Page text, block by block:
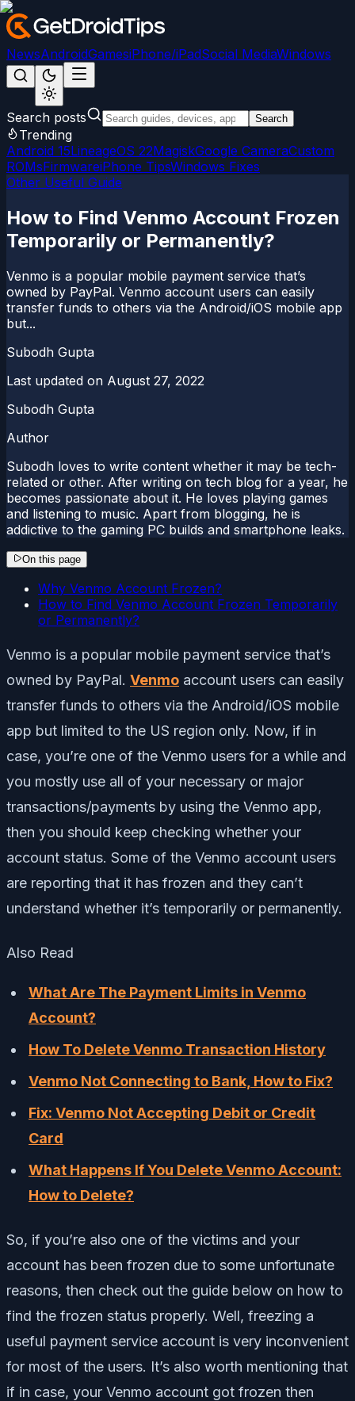
NewsAndroidGamesiPhone/iPadSocial MediaWindows
Search posts Search
Trending
Android 15LineageOS 22MagiskGoogle CameraCustom
ROMsFirmwareiPhone TipsWindows Fixes
Other Useful Guide
How to Find Venmo Account Frozen
Temporarily or Permanently?
Venmo is a popular mobile payment service that’s
owned by PayPal. Venmo account users can easily
transfer funds to others via the Android/iOS mobile app
but...
Subodh Gupta
Last updated on August 27, 2022
Subodh Gupta
Author
Subodh loves to write content whether it may be tech-
related or other. After writing on tech blog for a year, he
becomes passionate about it. He loves playing games
and listening to music. Apart from blogging, he is
addictive to the gaming PC builds and smartphone leaks.
On this page
Why Venmo Account Frozen?
How to Find Venmo Account Frozen Temporarily
or Permanently?
Venmo is a popular mobile payment service that’s
owned by PayPal. Venmo account users can easily
transfer funds to others via the Android/iOS mobile
app but limited to the US region only. Now, if in
case, you’re one of the Venmo users for a while and
you mostly use all of your necessary or major
transactions/payments by using the Venmo app,
then you should keep checking whether your
account status. Some of the Venmo account users
are reporting that it has frozen and they can’t
understand whether it’s temporarily or permanently.
Also Read
What Are The Payment Limits in Venmo
Account?
How To Delete Venmo Transaction History
Venmo Not Connecting to Bank, How to Fix?
Fix: Venmo Not Accepting Debit or Credit
Card
What Happens If You Delete Venmo Account:
How to Delete?
So, if you’re also one of the victims and your
account has been frozen due to some unfortunate
reasons, then check out the guide below on how to
find the frozen status properly. Well, freezing a
useful payment service account is very inconvenient
for most of the users. It’s also worth mentioning that
if in case, your Venmo account got frozen then